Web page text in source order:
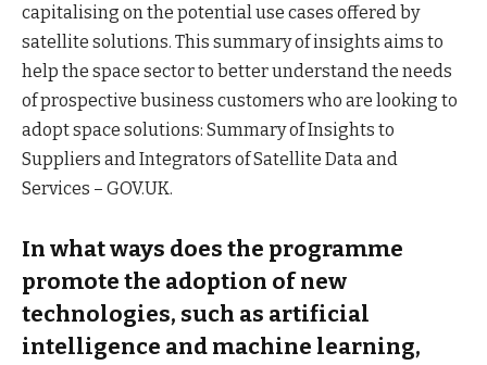
capitalising on the potential use cases offered by
satellite solutions. This summary of insights aims to
help the space sector to better understand the needs
of prospective business customers who are looking to
adopt space solutions: Summary of Insights to
Suppliers and Integrators of Satellite Data and
Services – GOV.UK.
In what ways does the programme
promote the adoption of new
technologies, such as artificial
intelligence and machine learning,